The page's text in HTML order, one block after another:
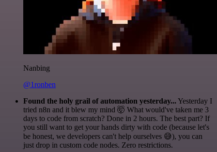
Nanbing
@1ronben
Found the holy grail of automation yesterday...Yesterday I
tried n8n and it blew my mind 🤯 What would've taken me 3
days to code from scratch? Done in 2 hours. The best part? If
you still want to get your hands dirty with code (because let's
be honest, we developers can't help ourselves 😅), you can
just drop in custom code nodes. Zero restrictions.